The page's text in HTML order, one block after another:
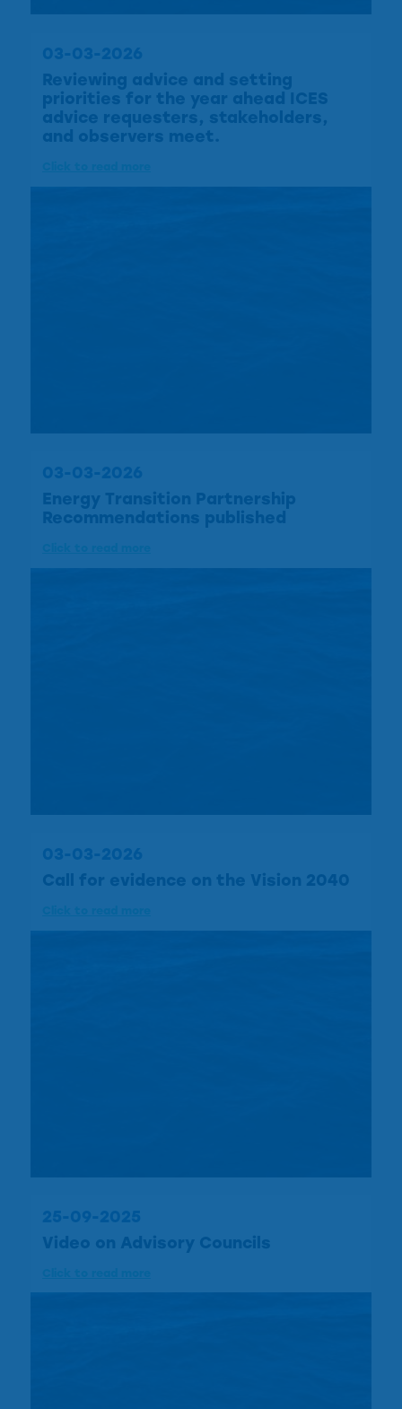
03-03-2026
Reviewing advice and setting
priorities for the year ahead ICES
advice requesters, stakeholders,
and observers meet.
03-03-2026
Energy Transition Partnership
Recommendations published
03-03-2026
Call for evidence on the Vision 2040
25-09-2025
Video on Advisory Councils